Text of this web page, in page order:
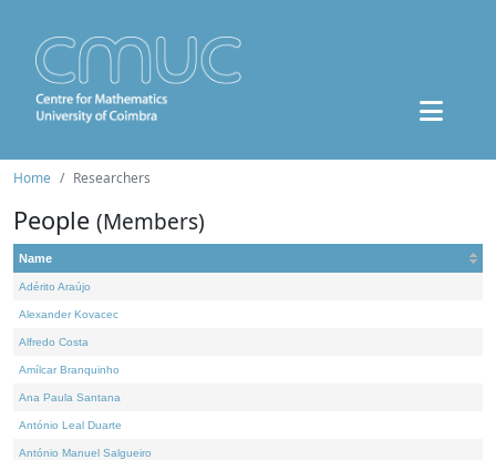
Home Researchers
People (Members)
Name
Adérito Araújo
Alexander Kovacec
Alfredo Costa
Amílcar Branquinho
Ana Paula Santana
António Leal Duarte
António Manuel Salgueiro